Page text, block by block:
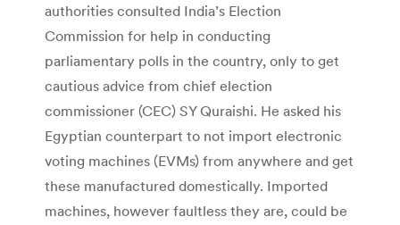
authorities consulted India’s Election
Commission for help in conducting
parliamentary polls in the country, only to get
cautious advice from chief election
commissioner (CEC) SY Quraishi. He asked his
Egyptian counterpart to not import electronic
voting machines (EVMs) from anywhere and get
these manufactured domestically. Imported
machines, however faultless they are, could be